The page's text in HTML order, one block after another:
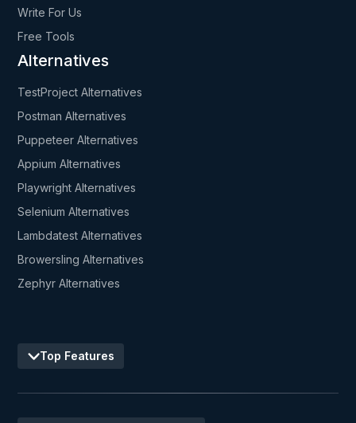
Write For Us
Free Tools
Alternatives
TestProject Alternatives
Postman Alternatives
Puppeteer Alternatives
Appium Alternatives
Playwright Alternatives
Selenium Alternatives
Lambdatest Alternatives
Browersling Alternatives
Zephyr Alternatives
Top Features